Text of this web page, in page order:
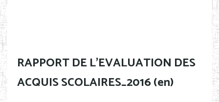
RAPPORT DE L'EVALUATION DES
ACQUIS SCOLAIRES_2016 (en)